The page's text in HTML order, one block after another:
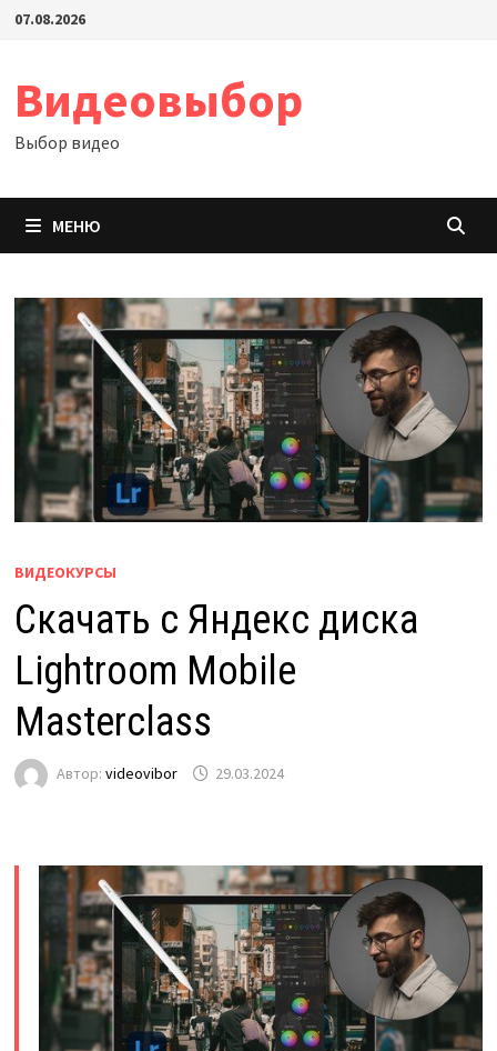
Перейти
07.08.2026
Видеовыбор
Выбор видео
МЕНЮ
ВИДЕОКУРСЫ
Скачать с Яндекс диска
Lightroom Mobile
Masterclass
Автор: videovibor 29.03.2024